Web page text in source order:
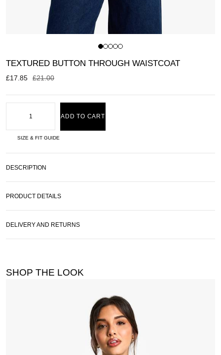
TEXTURED BUTTON THROUGH WAISTCOAT
£21.00
£17.85
ADD TO CART
SIZE & FIT GUIDE
DESCRIPTION
PRODUCT DETAILS
DELIVERY AND RETURNS
SHOP THE LOOK